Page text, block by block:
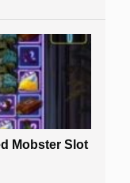
Mobster Slot